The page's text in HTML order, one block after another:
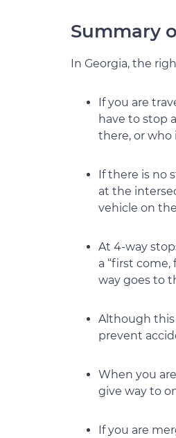
Summary
In Georgia, the
If you are
have to stop
there, or who
If there is no
at the
vehicle on
At 4-way
a “first
way goes to
Although this
prevent
When you
give way to
If you are